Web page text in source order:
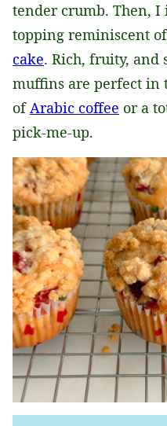
tender crumb. Then, I
topping reminiscent
cake. Rich, fruity, and
muffins are perfect in
ofArabic coffee or a
pick-me-up.